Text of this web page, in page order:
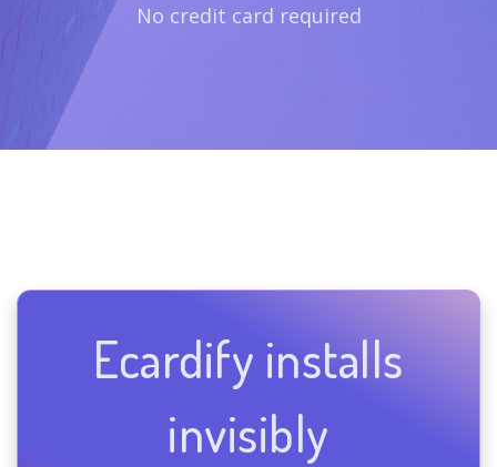
No credit card required
Ecardify installs
invisibly